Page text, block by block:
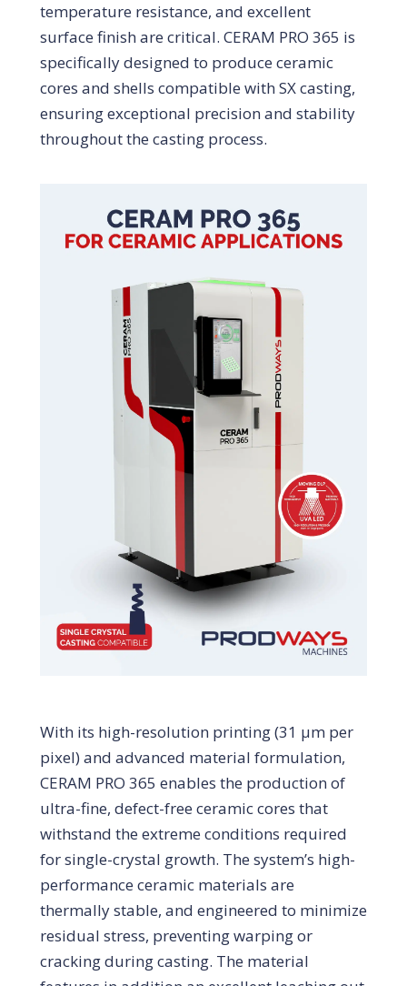
temperature resistance, and excellent
surface finish are critical. CERAM PRO 365 is
specifically designed to produce ceramic
cores and shells compatible with SX casting,
ensuring exceptional precision and stability
throughout the casting process.
With its high-resolution printing (31 μm per
pixel) and advanced material formulation,
CERAM PRO 365 enables the production of
ultra-fine, defect-free ceramic cores that
withstand the extreme conditions required
for single-crystal growth. The system’s high-
performance ceramic materials are
thermally stable, and engineered to minimize
residual stress, preventing warping or
cracking during casting. The material